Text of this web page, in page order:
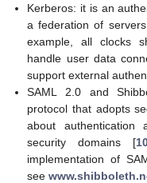
Kerberos: it is an
a federation of
example, all clocks
handle user data
support external
SAML 2.0 and
protocol that adopts
about authentication
security domains [
implementation of
see